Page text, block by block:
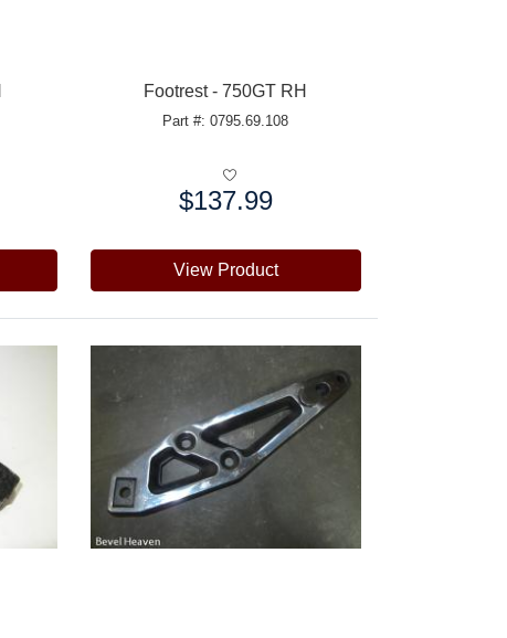
Footrest - 750GT RH
Part #: 0795.69.108
$137.99
View Product